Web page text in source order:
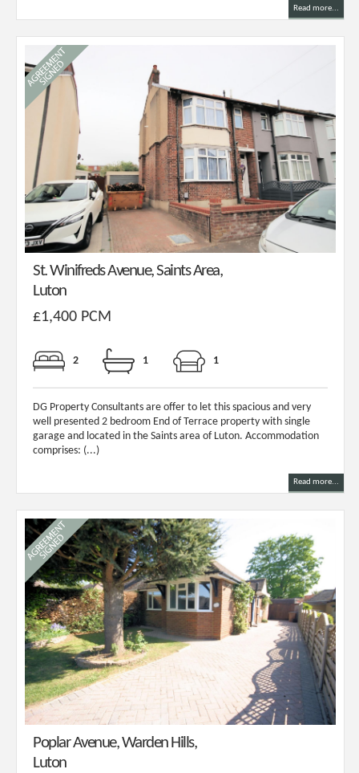
Read more...
St. Winifreds Avenue, Saints Area,
Luton
£1,400 PCM
2 1 1
DG Property Consultants are offer to let this spacious and very
well presented 2 bedroom End of Terrace property with single
garage and located in the Saints area of Luton. Accommodation
comprises: (...)
Read more...
Poplar Avenue, Warden Hills,
Luton